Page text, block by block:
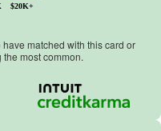
$20K+
matched with this card or
the most common.